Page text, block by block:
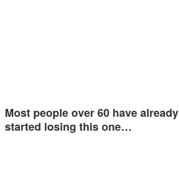
Most people over 60 have already
started losing this one…